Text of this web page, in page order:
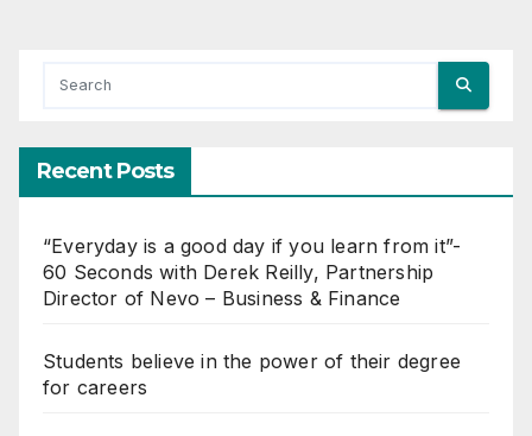
Recent Posts
“Everyday is a good day if you learn from it”-
60 Seconds with Derek Reilly, Partnership
Director of Nevo – Business & Finance
Students believe in the power of their degree
for careers